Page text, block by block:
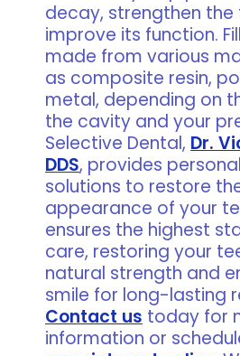
decay, strengthen
improve its function.
made from various
as composite resin,
metal, depending on
the cavity and your
Selective Dental, Dr.
DDS, provides
solutions to restore
appearance of your
ensures the highest
care, restoring your
natural strength and
smile for long-lasting
Contact us today for
information or